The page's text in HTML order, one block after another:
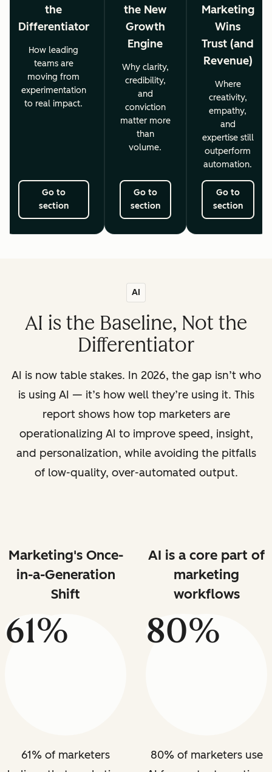
the
Differentiator
How leading
teams are
moving from
experimentation
to real impact.
Go to
section
the New
Growth
Engine
Why clarity,
credibility,
and
conviction
matter more
than
volume.
Go to
section
Marketing
Wins
Trust (and
Revenue)
Where
creativity,
empathy,
and
expertise still
outperform
automation.
Go to
section
AI
AI is the Baseline, Not the
Differentiator
AI is now table stakes. In 2026, the gap isn’t who
is using AI — it’s how well they’re using it. This
report shows how top marketers are
operationalizing AI to improve speed, insight,
and personalization, while avoiding the pitfalls
of low-quality, over-automated output.
Marketing's Once-
in-a-Generation
Shift
61%
61% of marketers
AI is a core part of
marketing
workflows
80%
80% of marketers use